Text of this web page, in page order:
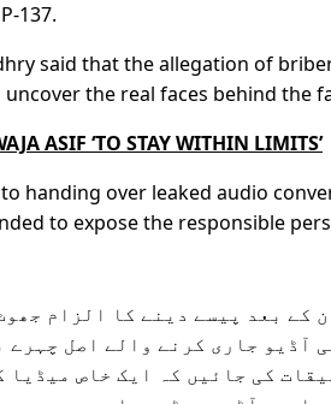
137.
said that the allegation of
the real faces behind the
ASIF ‘TO STAY WITHIN LIMITS’
handing over leaked audio
to expose the responsible
کے بعد پیسے دینے کا الزام
آڈیو جاری کرنے والے اصل چہرے
کی جائیں کہ ایک خاص